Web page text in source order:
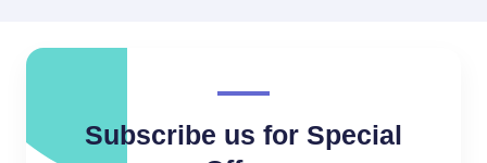
Subscribe us for Special